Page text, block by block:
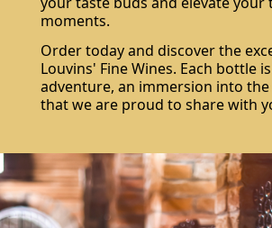
moments.
Order today and discover the
Louvins' Fine Wines. Each bottle
adventure, an immersion into
that we are proud to share with